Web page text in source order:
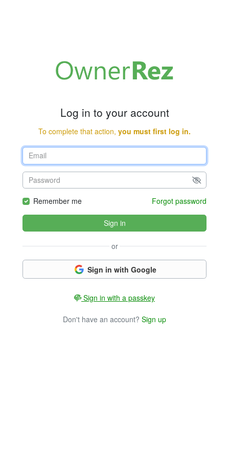
Log in to your account
To complete that action, you must first log in.
Remember me Forgot password
Sign in
or
Sign in with Google
Sign in with a passkey
Don't have an account? Sign up